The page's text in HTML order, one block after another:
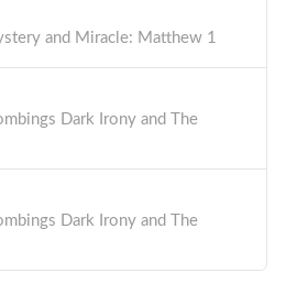
and Miracle: Matthew 1
Dark Irony and The
Dark Irony and The